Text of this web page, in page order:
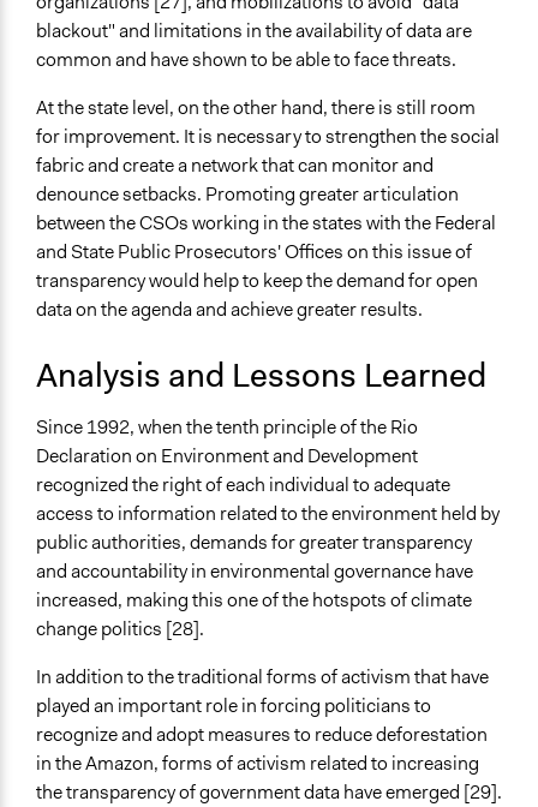
blackout" and limitations in the availability of data are
common and have shown to be able to face threats.
At the state level, on the other hand, there is still room
for improvement. It is necessary to strengthen the social
fabric and create a network that can monitor and
denounce setbacks. Promoting greater articulation
between the CSOs working in the states with the Federal
and State Public Prosecutors' Offices on this issue of
transparency would help to keep the demand for open
data on the agenda and achieve greater results.
Analysis and Lessons Learned
Since 1992, when the tenth principle of the Rio
Declaration on Environment and Development
recognized the right of each individual to adequate
access to information related to the environment held by
public authorities, demands for greater transparency
and accountability in environmental governance have
increased, making this one of the hotspots of climate
change politics [28].
In addition to the traditional forms of activism that have
played an important role in forcing politicians to
recognize and adopt measures to reduce deforestation
in the Amazon, forms of activism related to increasing
the transparency of government data have emerged [29].